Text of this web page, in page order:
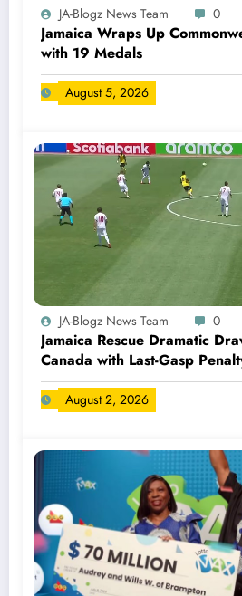
JA-Blogz News Team 0
Jamaica Wraps Up
with 19 Medals
August 5, 2026
JA-Blogz News Team 0
Jamaica Rescue Dramatic
Canada with Last-Gasp
August 2, 2026